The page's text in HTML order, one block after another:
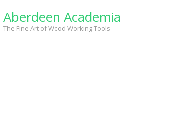
content
Aberdeen Academia
The Fine Art of Wood Working Tools